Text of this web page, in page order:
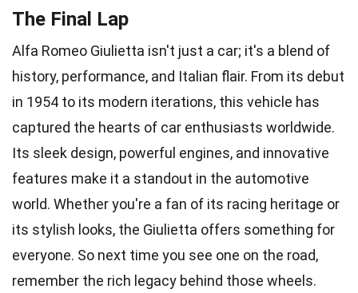
The Final Lap
Alfa Romeo Giulietta isn't just a car; it's a blend of
history, performance, and Italian flair. From its debut
in 1954 to its modern iterations, this vehicle has
captured the hearts of car enthusiasts worldwide.
Its sleek design, powerful engines, and innovative
features make it a standout in the automotive
world. Whether you're a fan of its racing heritage or
its stylish looks, the Giulietta offers something for
everyone. So next time you see one on the road,
remember the rich legacy behind those wheels.